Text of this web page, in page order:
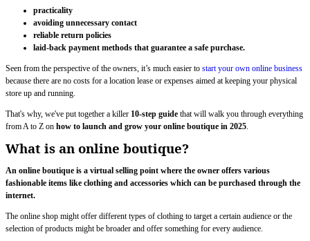
practicality
avoiding unnecessary contact
reliable return policies
laid-back payment methods that guarantee a safe purchase.
Seen from the perspective of the owners, it’s much easier to start your own online business
because there are no costs for a location lease or expenses aimed at keeping your physical
store up and running.
That's why, we've put together a killer 10-step guide that will walk you through everything
from A to Z on how to launch and grow your online boutique in 2025.
What is an online boutique?
An online boutique is a virtual selling point where the owner offers various
fashionable items like clothing and accessories which can be purchased through the
internet.
The online shop might offer different types of clothing to target a certain audience or the
selection of products might be broader and offer something for every audience.